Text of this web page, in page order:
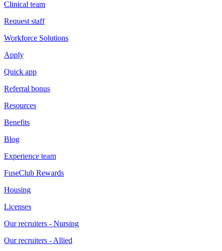
Clinical team
Request staff
Workforce Solutions
Apply
Quick app
Referral bonus
Resources
Benefits
Blog
Experience team
FuseClub Rewards
Housing
Licenses
Our recruiters - Nursing
Our recruiters - Allied